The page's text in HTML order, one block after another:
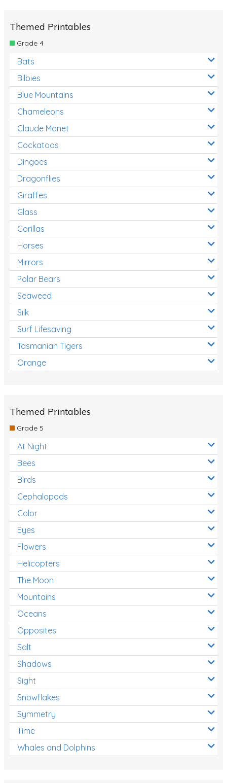
Themed Printables
Grade 4
Bats
Bilbies
Blue Mountains
Chameleons
Claude Monet
Cockatoos
Dingoes
Dragonflies
Giraffes
Glass
Gorillas
Horses
Mirrors
Polar Bears
Seaweed
Silk
Surf Lifesaving
Tasmanian Tigers
Orange
Themed Printables
Grade 5
At Night
Bees
Birds
Cephalopods
Color
Eyes
Flowers
Helicopters
The Moon
Mountains
Oceans
Opposites
Salt
Shadows
Sight
Snowflakes
Symmetry
Time
Whales and Dolphins